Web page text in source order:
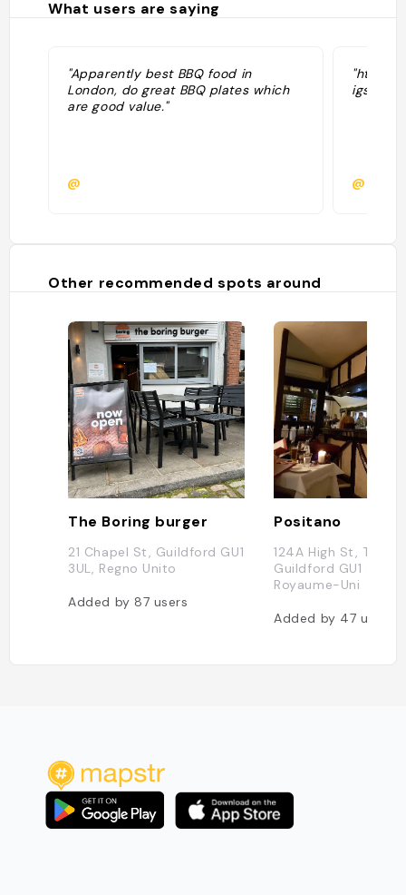
What users are saying
"Apparently best BBQ food in
London, do great BBQ plates which
are good value."
@
"https://
@
Other recommended spots around
The Boring burger
21 Chapel St, Guildford GU1
3UL, Regno Unito
Added by87 users
Positano
124A High St,
Guildford GU1 3HQ,
Royaume-Uni
Added by 47 users